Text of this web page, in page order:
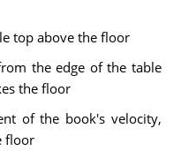
top above the floor
the edge of the table
the floor
of the book's velocity,
floor